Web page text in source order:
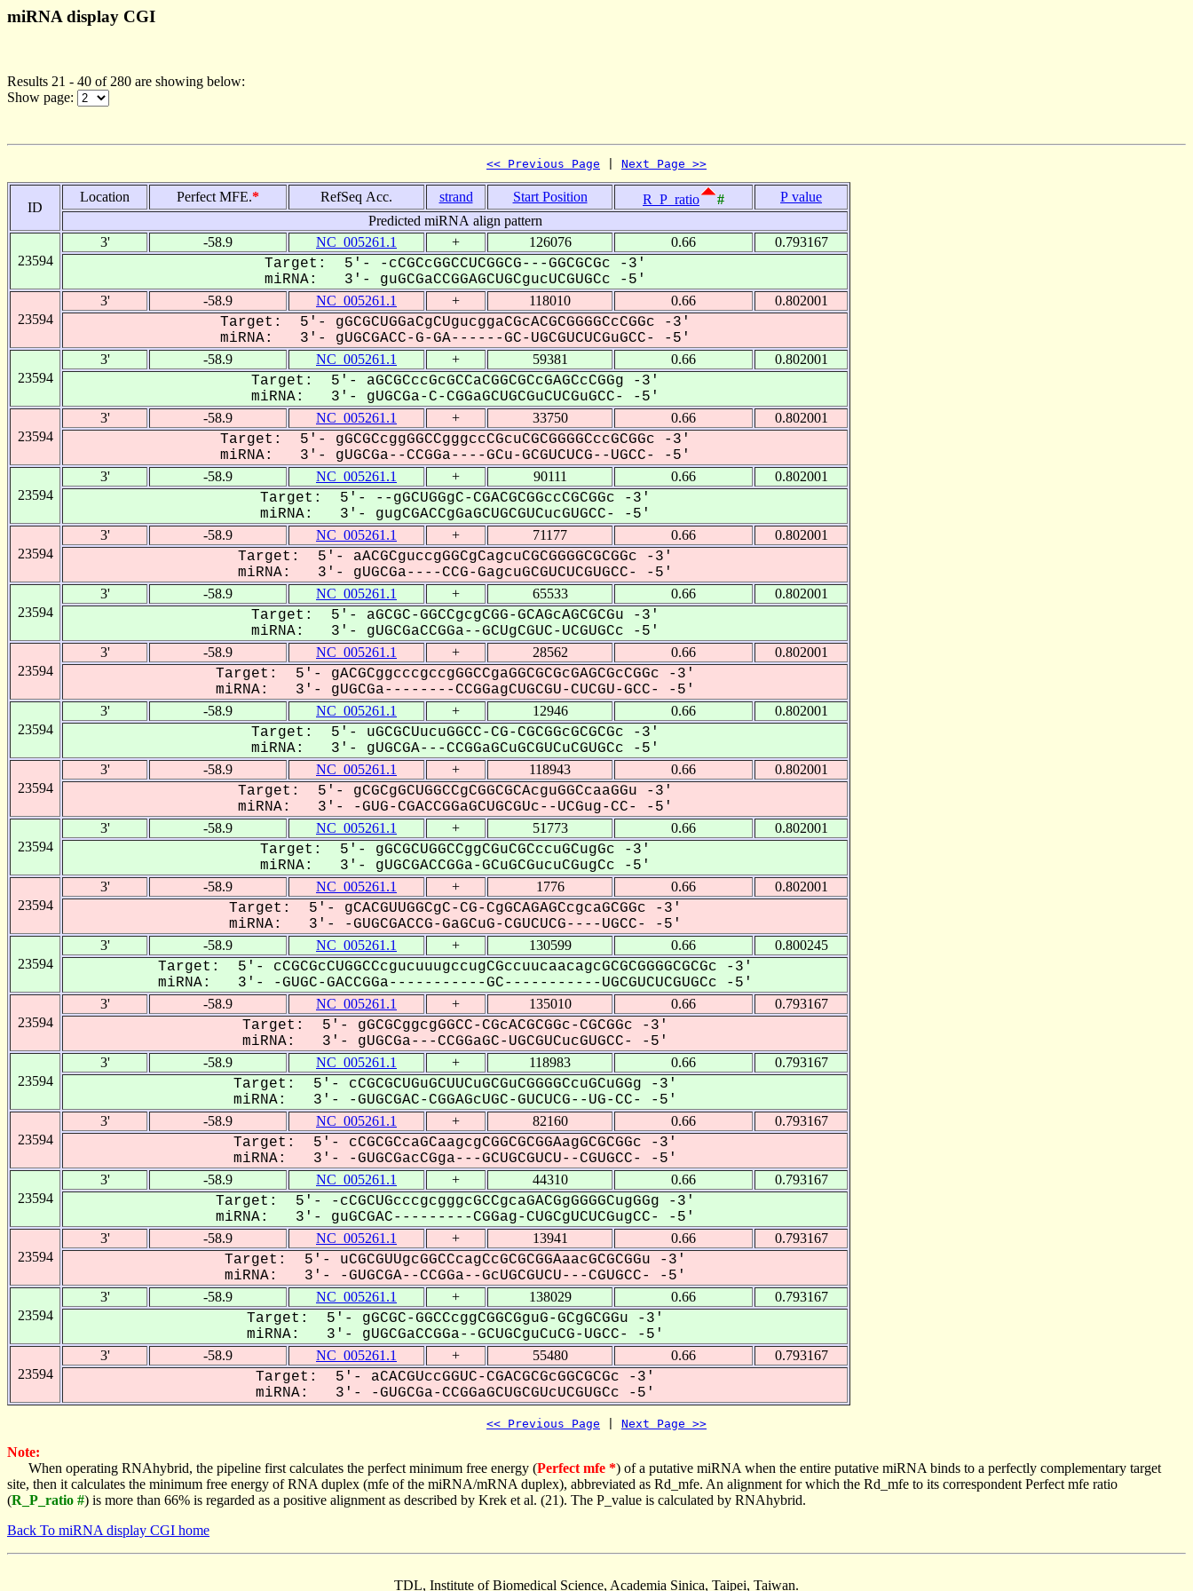
miRNA display CGI
Results 21 - 40 of 280 are showing below:
Show page:
<< Previous Page Next Page >>
ID
Location Perfect MFE.* RefSeq Acc. strand Start Position R_P_ratio #
P value
Predicted miRNA align pattern
23594
3' -58.9 NC_005261.1 + 126076 0.66 0.793167
Target: 5'- -cCGCcGGCCUCGGCG---GGCGCGc -3'
miRNA: 3'- guGCGaCCGGAGCUGCgucUCGUGCc -5'
23594
3' -58.9 NC_005261.1 + 118010 0.66 0.802001
Target: 5'- gGCGCUGGaCgCUgucggaCGcACGCGGGGCcCGGc -3'
miRNA: 3'- gUGCGACC-G-GA------GC-UGCGUCUCGuGCC- -5'
23594
3' -58.9 NC_005261.1 + 59381 0.66 0.802001
Target: 5'- aGCGCccGcGCCaCGGCGCcGAGCcCGGg -3'
miRNA: 3'- gUGCGa-C-CGGaGCUGCGuCUCGuGCC- -5'
23594
3' -58.9 NC_005261.1 + 33750 0.66 0.802001
Target: 5'- gGCGCcggGGCCgggccCGcuCGCGGGGCccGCGGc -3'
miRNA: 3'- gUGCGa--CCGGa----GCu-GCGUCUCG--UGCC- -5'
23594
3' -58.9 NC_005261.1 + 90111 0.66 0.802001
Target: 5'- --gGCUGGgC-CGACGCGGccCGCGGc -3'
miRNA: 3'- gugCGACCgGaGCUGCGUCucGUGCC- -5'
23594
3' -58.9 NC_005261.1 + 71177 0.66 0.802001
Target: 5'- aACGCguccgGGCgCagcuCGCGGGGCGCGGc -3'
miRNA: 3'- gUGCGa----CCG-GagcuGCGUCUCGUGCC- -5'
23594
3' -58.9 NC_005261.1 + 65533 0.66 0.802001
Target: 5'- aGCGC-GGCCgcgCGG-GCAGcAGCGCGu -3'
miRNA: 3'- gUGCGaCCGGa--GCUgCGUC-UCGUGCc -5'
23594
3' -58.9 NC_005261.1 + 28562 0.66 0.802001
Target: 5'- gACGCggcccgccgGGCCgaGGCGCGcGAGCGcCGGc -3'
miRNA: 3'- gUGCGa--------CCGGagCUGCGU-CUCGU-GCC- -5'
23594
3' -58.9 NC_005261.1 + 12946 0.66 0.802001
Target: 5'- uGCGCUucuGGCC-CG-CGCGGcGCGCGc -3'
miRNA: 3'- gUGCGA---CCGGaGCuGCGUCuCGUGCc -5'
23594
3' -58.9 NC_005261.1 + 118943 0.66 0.802001
Target: 5'- gCGCgGCUGGCCgCGGCGCAcguGGCcaaGGu -3'
miRNA: 3'- -GUG-CGACCGGaGCUGCGUc--UCGug-CC- -5'
23594
3' -58.9 NC_005261.1 + 51773 0.66 0.802001
Target: 5'- gGCGCUGGCCggCGuCGCccuGCugGc -3'
miRNA: 3'- gUGCGACCGGa-GCuGCGucuCGugCc -5'
23594
3' -58.9 NC_005261.1 + 1776 0.66 0.802001
Target: 5'- gCACGUUGGCgC-CG-CgGCAGAGCcgcaGCGGc -3'
miRNA: 3'- -GUGCGACCG-GaGCuG-CGUCUCG----UGCC- -5'
23594
3' -58.9 NC_005261.1 + 130599 0.66 0.800245
Target: 5'- cCGCGcCUGGCCcgucuuugccugCGccuucaacagcGCGCGGGGCGCGc -3'
miRNA: 3'- -GUGC-GACCGGa-----------GC-----------UGCGUCUCGUGCc -5'
23594
3' -58.9 NC_005261.1 + 135010 0.66 0.793167
Target: 5'- gGCGCggcgGGCC-CGcACGCGGc-CGCGGc -3'
miRNA: 3'- gUGCGa---CCGGaGC-UGCGUCucGUGCC- -5'
23594
3' -58.9 NC_005261.1 + 118983 0.66 0.793167
Target: 5'- cCGCGCUGuGCUUCuGCGuCGGGGCcuGCuGGg -3'
miRNA: 3'- -GUGCGAC-CGGAGcUGC-GUCUCG--UG-CC- -5'
23594
3' -58.9 NC_005261.1 + 82160 0.66 0.793167
Target: 5'- cCGCGCcaGCaagcgCGGCGCGGAagGCGCGGc -3'
miRNA: 3'- -GUGCGacCGga---GCUGCGUCU--CGUGCC- -5'
23594
3' -58.9 NC_005261.1 + 44310 0.66 0.793167
Target: 5'- -cCGCUGcccgcgggcGCCgcaGACGgGGGGCugGGg -3'
miRNA: 3'- guGCGAC---------CGGag-CUGCgUCUCGugCC- -5'
23594
3' -58.9 NC_005261.1 + 13941 0.66 0.793167
Target: 5'- uCGCGUUgcGGCCcagCcGCGCGGAaacGCGCGGu -3'
miRNA: 3'- -GUGCGA--CCGGa--GcUGCGUCU---CGUGCC- -5'
23594
3' -58.9 NC_005261.1 + 138029 0.66 0.793167
Target: 5'- gGCGC-GGCCcggCGGCGguG-GCgGCGGu -3'
miRNA: 3'- gUGCGaCCGGa--GCUGCguCuCG-UGCC- -5'
23594
3' -58.9 NC_005261.1 + 55480 0.66 0.793167
Target: 5'- aCACGUccGGUC-CGACGCGcGGCGCGc -3'
miRNA: 3'- -GUGCGa-CCGGaGCUGCGUcUCGUGCc -5'
<< Previous Page Next Page >>
Note:
When operating RNAhybrid, the pipeline first calculates the perfect minimum free energy (Perfect mfe *) of a putative miRNA when the entire putative miRNA binds to a perfectly complementary target
site, then it calculates the minimum free energy of RNA duplex (mfe of the miRNA/mRNA duplex), abbreviated as Rd_mfe. An alignment for which the Rd_mfe to its correspondent Perfect mfe ratio
(R_P_ratio #) is more than 66% is regarded as a positive alignment as described by Krek et al. (21). The P_value is calculated by RNAhybrid.
Back To miRNA display CGI home
TDL, Institute of Biomedical Science, Academia Sinica, Taipei, Taiwan.